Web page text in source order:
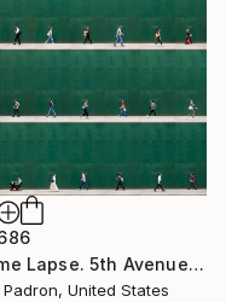
"Time Lapse. 5th Avenue, NYC" Photograph
Padron, United States